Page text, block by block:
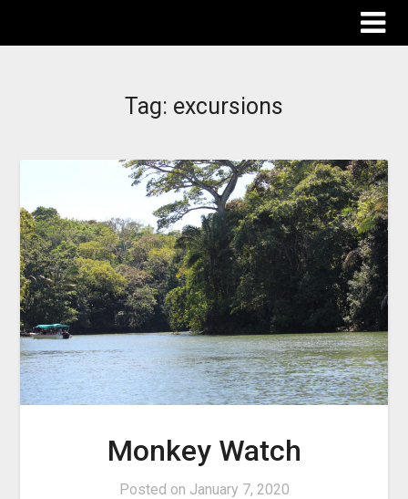
Tag: excursions
Monkey Watch
Posted on January 7, 2020